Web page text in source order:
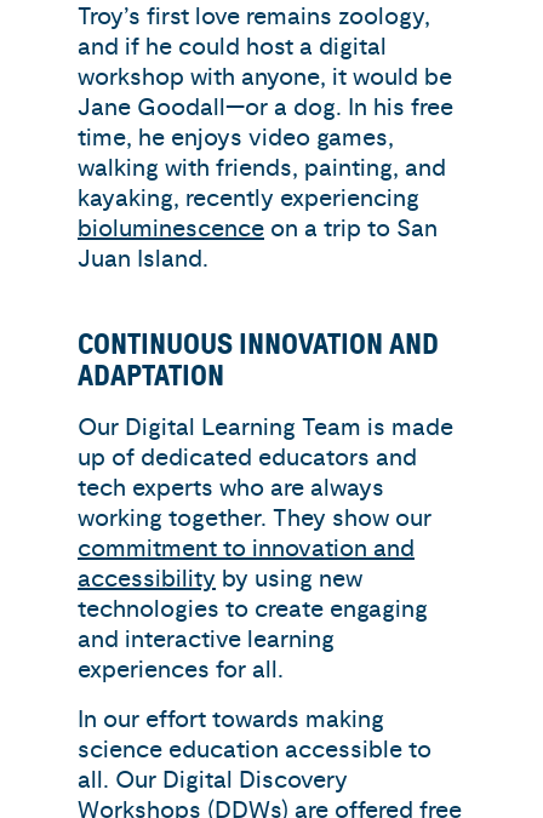
Troy’s first love remains zoology,
and if he could host a digital
workshop with anyone, it would be
Jane Goodall—or a dog. In his free
time, he enjoys video games,
walking with friends, painting, and
kayaking, recently experiencing
bioluminescence on a trip to San
Juan Island.
CONTINUOUS INNOVATION AND
ADAPTATION
Our Digital Learning Team is made
up of dedicated educators and
tech experts who are always
working together. They show our
commitment to innovation and
accessibility by using new
technologies to create engaging
and interactive learning
experiences for all.
In our effort towards making
science education accessible to
all. Our Digital Discovery
Workshops (DDWs) are offered free